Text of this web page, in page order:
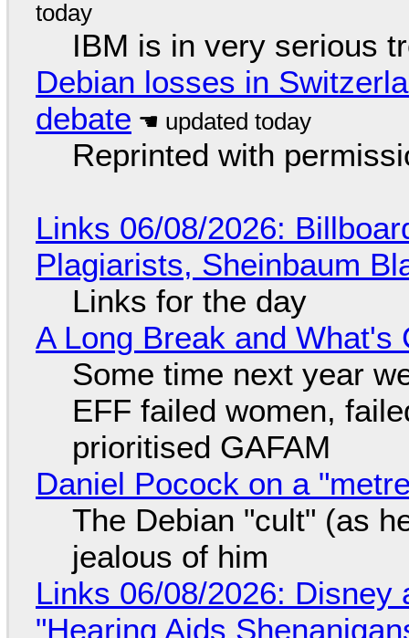
IBM is in very serious
Debian losses in
debate
Reprinted with
Links 06/08/2026:
Plagiarists, Sheinbaum
Links for the day
A Long Break and What's
Some time next year
EFF failed women,
prioritised GAFAM
Daniel Pocock on a
The Debian "cult" (as
jealous of him
Links 06/08/2026: Disney
"Hearing Aids